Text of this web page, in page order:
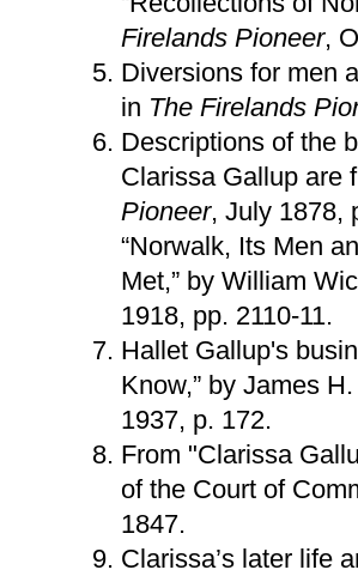
Firelands Pioneer,
Diversions for men
in The Firelands
Descriptions of the
Clarissa Gallup are
Pioneer, July 1878,
“Norwalk, Its Men
Met,” by William
1918, pp. 2110-11.
Hallet Gallup's
Know,” by James
1937, p. 172.
From "Clarissa
of the Court of
1847.
Clarissa’s later life